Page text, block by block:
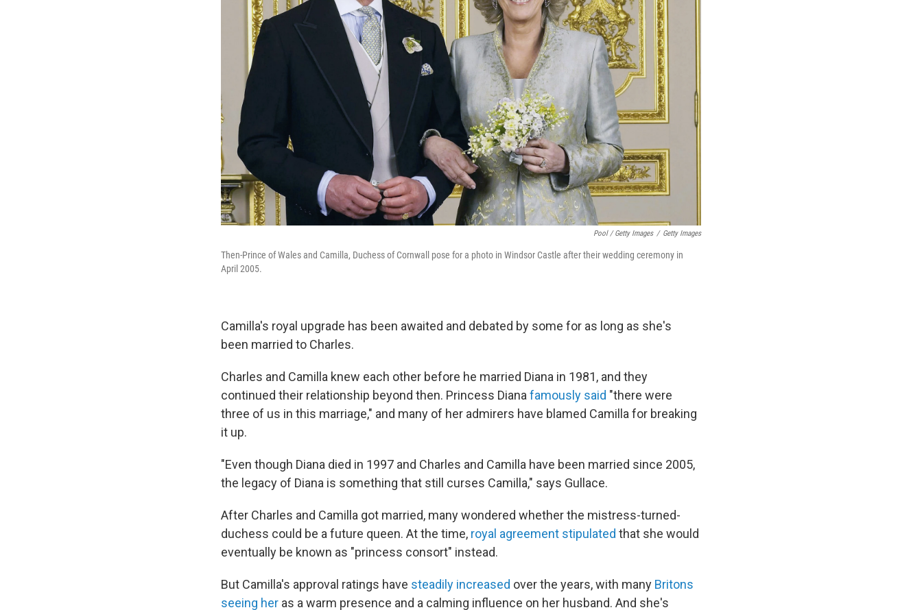
Pool / Getty Images / Getty Images
Then-Prince of Wales and Camilla, Duchess of Cornwall pose for a photo in Windsor Castle after their wedding ceremony in
April 2005.
Camilla's royal upgrade has been awaited and debated by some for as long as she's
been married to Charles.
Charles and Camilla knew each other before he married Diana in 1981, and they
continued their relationship beyond then. Princess Diana famously said "there were
three of us in this marriage," and many of her admirers have blamed Camilla for breaking
it up.
"Even though Diana died in 1997 and Charles and Camilla have been married since 2005,
the legacy of Diana is something that still curses Camilla," says Gullace.
After Charles and Camilla got married, many wondered whether the mistress-turned-
duchess could be a future queen. At the time, royal agreement stipulated that she would
eventually be known as "princess consort" instead.
But Camilla's approval ratings have steadily increased over the years, with many Britons
seeing her as a warm presence and a calming influence on her husband. And she's